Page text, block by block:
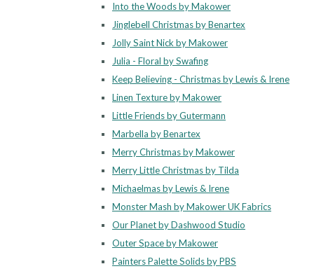
Into the Woods by Makower
Jinglebell Christmas by Benartex
Jolly Saint Nick by Makower
Julia - Floral by Swafing
Keep Believing - Christmas by Lewis & Irene
Linen Texture by Makower
Little Friends by Gutermann
Marbella by Benartex
Merry Christmas by Makower
Merry Little Christmas by Tilda
Michaelmas by Lewis & Irene
Monster Mash by Makower UK Fabrics
Our Planet by Dashwood Studio
Outer Space by Makower
Painters Palette Solids by PBS